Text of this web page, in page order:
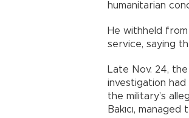
humanitarian
He withheld
service, saying
Late Nov. 24,
investigation
the military’s
Bakıcı,